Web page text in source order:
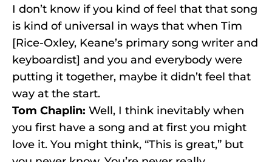
I don’t know if you kind of feel that that song
is kind of universal in ways that when Tim
[Rice-Oxley, Keane’s primary song writer and
keyboardist] and you and everybody were
putting it together, maybe it didn’t feel that
way at the start.
Tom Chaplin: Well, I think inevitably when
you first have a song and at first you might
love it. You might think, “This is great,” but